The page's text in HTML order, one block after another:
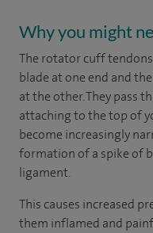
Why you might
The rotator cuff
blade at one end and
at the other. They pass
attaching to the top of
become increasingly
formation of a spike of
ligament.
This causes increased
them inflamed and